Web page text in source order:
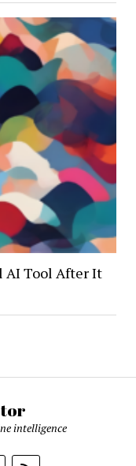
AI Tool After It
intelligence